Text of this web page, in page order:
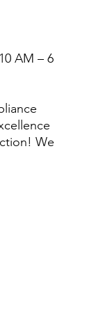
AM – 6
We